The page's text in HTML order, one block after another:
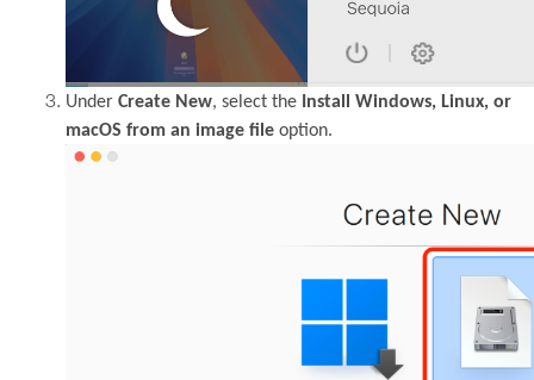
Under Create New, select the Install Windows, Linux, or
macOS from an image file option.